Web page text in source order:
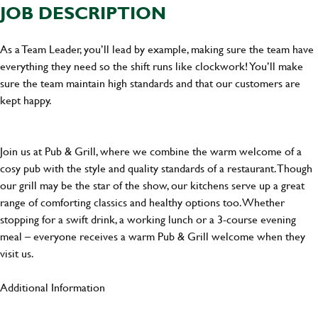
JOB DESCRIPTION
As a Team Leader, you’ll lead by example, making sure the team have
everything they need so the shift runs like clockwork! You’ll make
sure the team maintain high standards and that our customers are
kept happy.
Join us at Pub & Grill, where we combine the warm welcome of a
cosy pub with the style and quality standards of a restaurant. Though
our grill may be the star of the show, our kitchens serve up a great
range of comforting classics and healthy options too. Whether
stopping for a swift drink, a working lunch or a 3-course evening
meal – everyone receives a warm Pub & Grill welcome when they
visit us.
Additional Information